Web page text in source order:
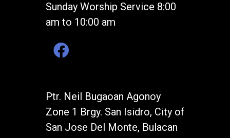
Sunday Worship Service 8:00
am to 10:00 am
Ptr. Neil Bugaoan Agonoy
Zone 1 Brgy. San Isidro, City of
San Jose Del Monte, Bulacan